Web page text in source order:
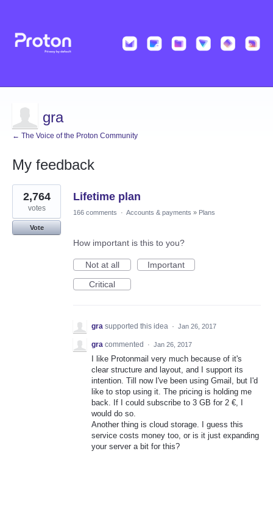
gra
← The Voice of the Proton Community
My feedback
1
result
found
Lifetime plan
2,764
votes
Vote
166 comments · Accounts & payments » Plans
How important is this to you?
Not at all
Important
Critical
gra supported this idea · Jan 26, 2017
gra commented · Jan 26, 2017
I like Protonmail very much because of it's
clear structure and layout, and I support its
intention. Till now I've been using Gmail, but I'd
like to stop using it. The pricing is holding me
back. If I could subscribe to 3 GB for 2 €, I
would do so.
Another thing is cloud storage. I guess this
service costs money too, or is it just expanding
your server a bit for this?